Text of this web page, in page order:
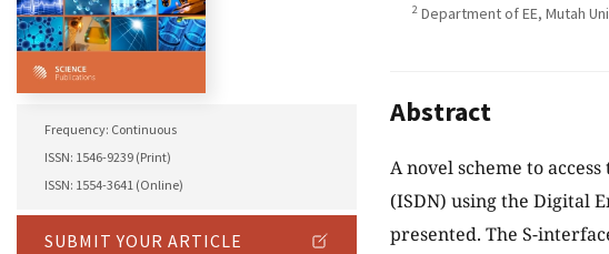
Frequency: Continuous
ISSN: 1546-9239 (Print)
ISSN: 1554-3641 (Online)
SUBMIT YOUR ARTICLE
2 Department of EE, Mutah
Abstract
A novel scheme to
(ISDN) using the Digital
presented. The S-